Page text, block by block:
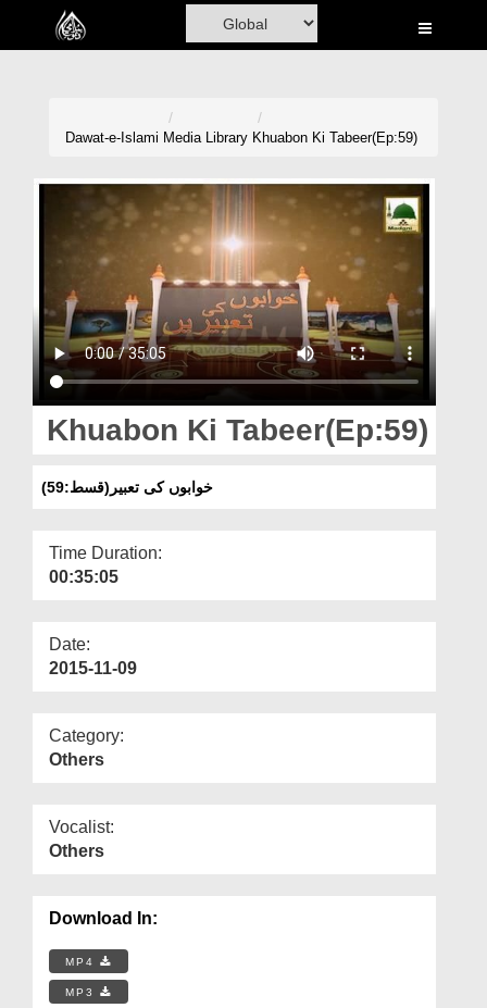
Home
Madani Channel
Volunteer Portal
Rohani Ilaj
Donation
Magazine
Departments
More
Dawat-e-Islami Media Library Khuabon Ki Tabeer(Ep:59)
Khuabon Ki Tabeer(Ep:59)
خوابوں کی تعبیر(قسط:59)
Time Duration:
00:35:05
Date:
2015-11-09
Category:
Others
Vocalist:
Others
Download In:
MP4
MP3